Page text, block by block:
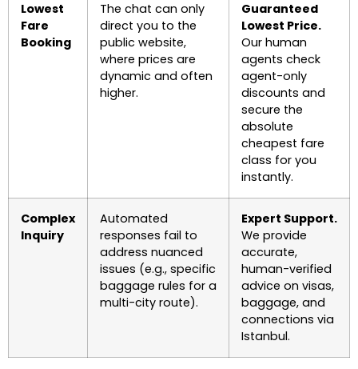
Lowest
Fare
Booking
The chat can only
direct you to the
public website,
where prices are
dynamic and often
higher.
Guaranteed
Lowest Price.
Our human
agents check
agent-only
discounts and
secure the
absolute
cheapest fare
class for you
instantly.
Complex
Inquiry
Automated
responses fail to
address nuanced
issues (e.g., specific
baggage rules for a
multi-city route).
Expert Support.
We provide
accurate,
human-verified
advice on visas,
baggage, and
connections via
Istanbul.